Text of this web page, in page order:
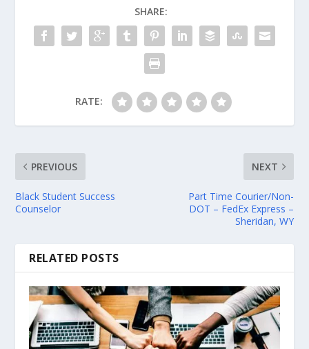
SHARE:
RATE:
PREVIOUS
Black Student Success
Counselor
NEXT
Part Time Courier/Non-
DOT – FedEx Express –
Sheridan, WY
RELATED POSTS